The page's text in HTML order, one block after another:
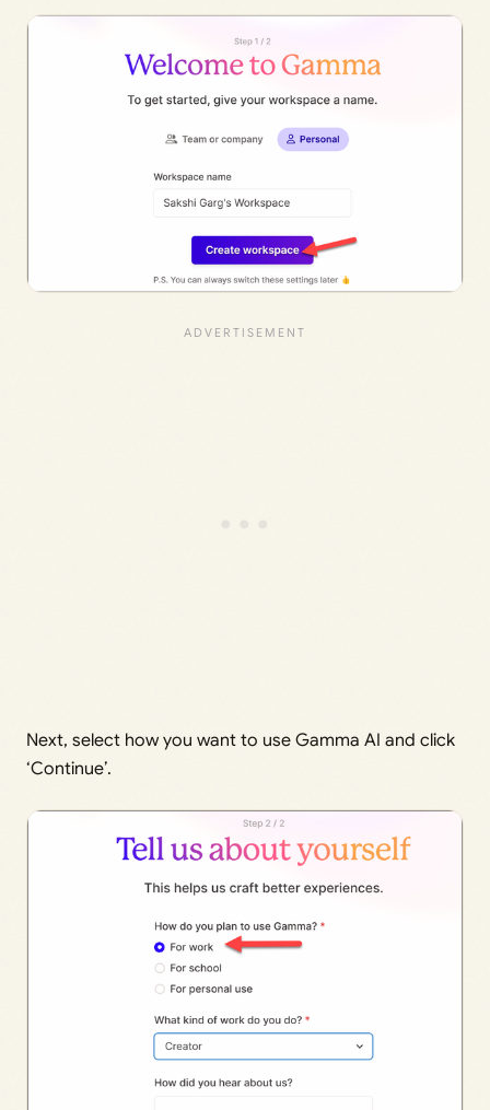
Next, select how you want to use Gamma AI and click
‘Continue’.